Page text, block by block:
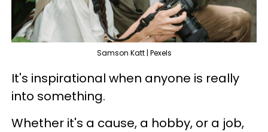
Samson Katt | Pexels
It's inspirational when anyone is really
into something.
Whether it's a cause, a hobby, or a job,